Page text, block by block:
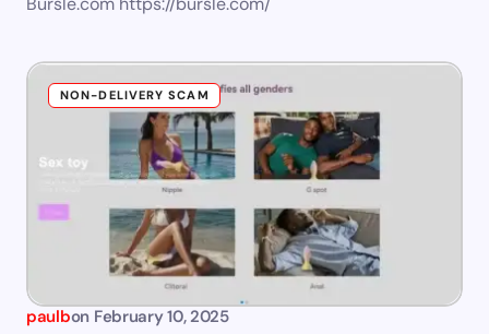
NON-DELIVERY SCAM
paulbon February 10, 2025